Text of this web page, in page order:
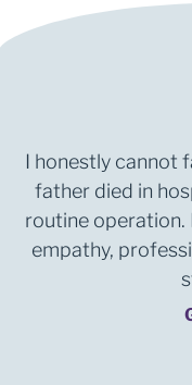
I honestly cannot
father died in
routine operation.
empathy,